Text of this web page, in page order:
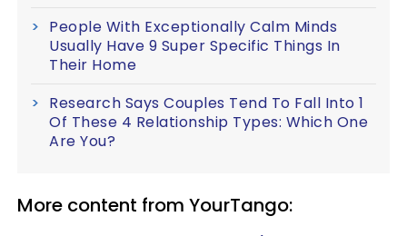
People With Exceptionally Calm Minds
Usually Have 9 Super Specific Things In
Their Home
Research Says Couples Tend To Fall Into 1
Of These 4 Relationship Types: Which One
Are You?
More content from YourTango: